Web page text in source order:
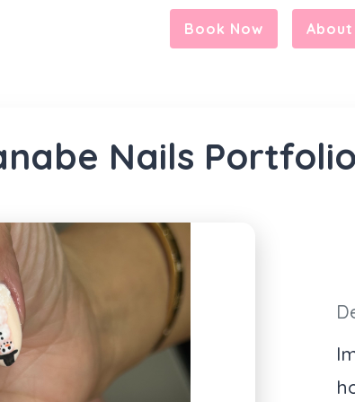
Book Now About
Nails